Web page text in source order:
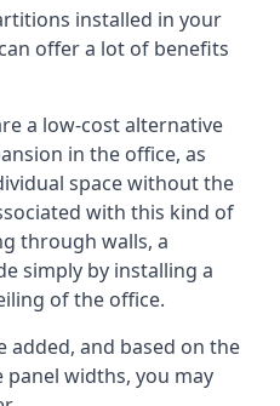
installed in your
offer a lot of benefits
a low-cost alternative
in the office, as
space without the
with this kind of
through walls, a
simply by installing a
of the office.
added, and based on the
panel widths, you may